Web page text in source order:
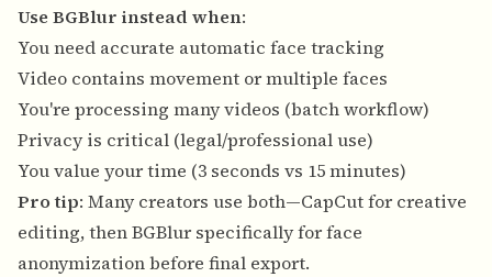
Use BGBlur instead when:
You need accurate automatic face tracking
Video contains movement or multiple faces
You're processing many videos (batch workflow)
Privacy is critical (legal/professional use)
You value your time (3 seconds vs 15 minutes)
Pro tip: Many creators use both—CapCut for creative
editing, then BGBlur specifically for face
anonymization before final export.